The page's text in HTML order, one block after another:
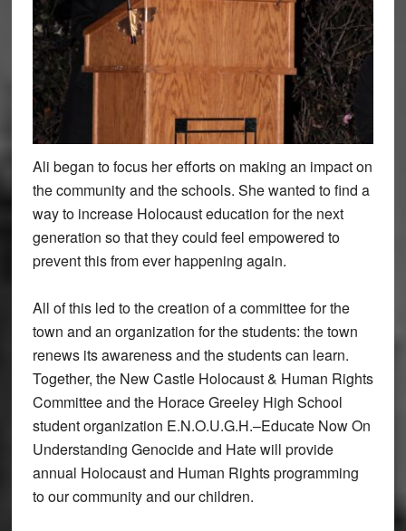
Ali began to focus her efforts on making an impact on
the community and the schools. She wanted to find a
way to increase Holocaust education for the next
generation so that they could feel empowered to
prevent this from ever happening again.
All of this led to the creation of a committee for the
town and an organization for the students: the town
renews its awareness and the students can learn.
Together, the New Castle Holocaust & Human Rights
Committee and the Horace Greeley High School
student organization E.N.O.U.G.H.–Educate Now On
Understanding Genocide and Hate will provide
annual Holocaust and Human Rights programming
to our community and our children.